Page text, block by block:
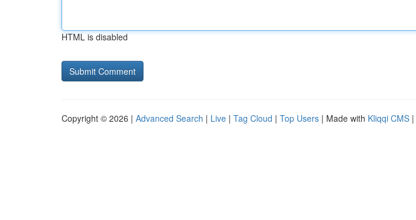
HTML is disabled
Copyright © 2026 | Advanced Search | Live | Tag Cloud | Top Users | Made with Kliqqi CMS |